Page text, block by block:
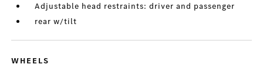
Adjustable head restraints: driver and passenger
rear w/tilt
WHEELS